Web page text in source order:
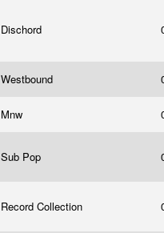
Dischord
Westbound
Mnw
Sub Pop
Record Collection